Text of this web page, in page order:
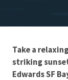
Take a
striking
Edwards SF